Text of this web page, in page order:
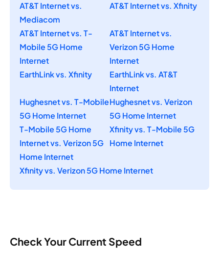
AT&T Internet vs.
Mediacom
AT&T Internet vs. Xfinity
AT&T Internet vs. T-
Mobile 5G Home
Internet
AT&T Internet vs.
Verizon 5G Home
Internet
EarthLink vs. Xfinity
EarthLink vs. AT&T
Internet
Hughesnet vs. T-Mobile
5G Home Internet
Hughesnet vs. Verizon
5G Home Internet
T-Mobile 5G Home
Internet vs. Verizon 5G
Home Internet
Xfinity vs. T-Mobile 5G
Home Internet
Xfinity vs. Verizon 5G Home Internet
Check Your Current Speed